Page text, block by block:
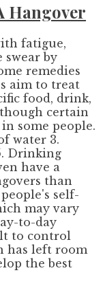
Hangover
fatigue,
swear by
remedies
aim to treat
food, drink,
certain
some people.
water 3.
Drinking
have a
than
self-
may vary
to-day
to control
has left room
the best